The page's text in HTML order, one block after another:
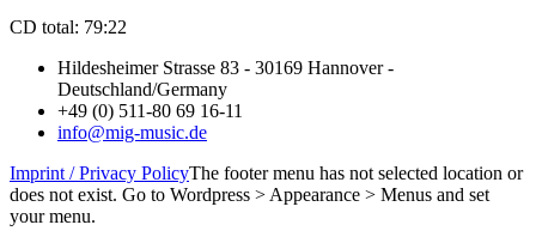
CD total: 79:22
Hildesheimer Strasse 83 - 30169 Hannover -
Deutschland/Germany
+49 (0) 511-80 69 16-11
info@mig-music.de
Imprint / Privacy PolicyThe footer menu has not selected location or
does not exist. Go to Wordpress > Appearance > Menus and set
your menu.